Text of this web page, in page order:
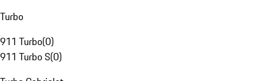
Turbo
911 Turbo(0)
911 Turbo S(0)